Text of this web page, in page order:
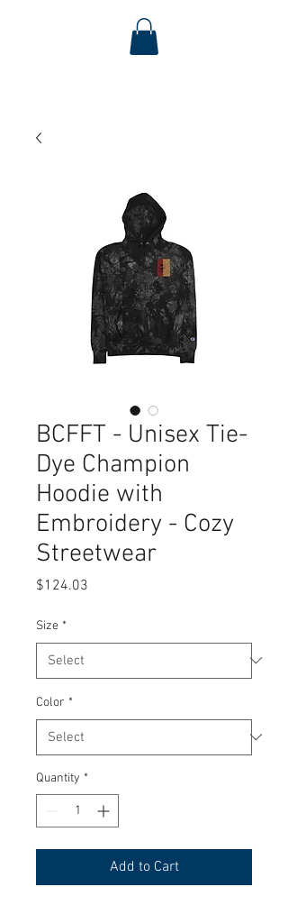
BCFFT - Unisex Tie-
Dye Champion
Hoodie with
Embroidery - Cozy
Streetwear
$124.03
Size *
Color *
Quantity *
Add to Cart